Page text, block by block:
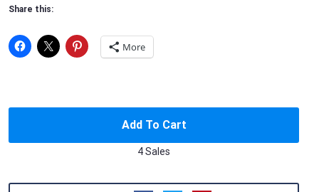
Share this:
More
Add To Cart
4 Sales